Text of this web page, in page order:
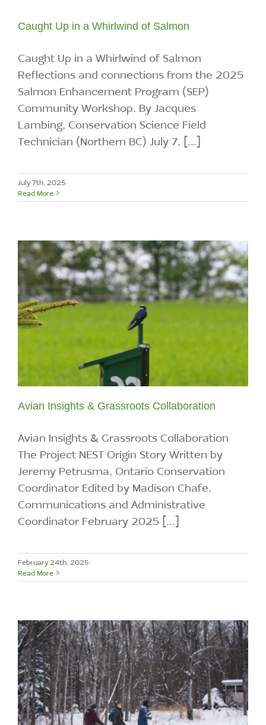
Caught Up in a Whirlwind of Salmon
Caught Up in a Whirlwind of Salmon
Reflections and connections from the 2025
Salmon Enhancement Program (SEP)
Community Workshop. By Jacques
Lambing, Conservation Science Field
Technician (Northern BC) July 7, [...]
July 7th, 2025
Read More
Avian Insights & Grassroots Collaboration
Avian Insights & Grassroots Collaboration
The Project NEST Origin Story Written by
Jeremy Petrusma, Ontario Conservation
Coordinator Edited by Madison Chafe,
Communications and Administrative
Coordinator February 2025 [...]
February 24th, 2025
Read More